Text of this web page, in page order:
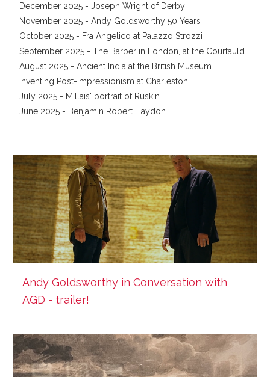
December 2025 - Joseph Wright of Derby
November 2025 - Andy Goldsworthy 50 Years
October 2025 - Fra Angelico at Palazzo Strozzi
September 2025 - The Barber in London, at the Courtauld
August 2025 - Ancient India at the British Museum
Inventing Post-Impressionism at Charleston
July 2025 - Millais' portrait of Ruskin
June 2025 - Benjamin Robert Haydon
Andy Goldsworthy in Conversation with
AGD - trailer!